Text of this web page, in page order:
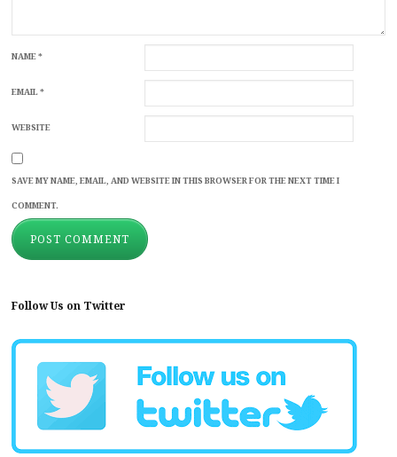
NAME*
EMAIL*
WEBSITE
SAVE MY NAME, EMAIL, AND WEBSITE IN THIS BROWSER FOR THE NEXT TIME I
COMMENT.
Follow Us on Twitter